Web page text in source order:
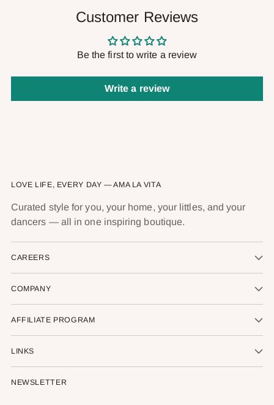
Customer Reviews
Be the first to write a review
Write a review
LOVE LIFE, EVERY DAY — AMA LA VITA
Curated style for you, your home, your littles, and your
dancers — all in one inspiring boutique.
CAREERS
COMPANY
AFFILIATE PROGRAM
LINKS
NEWSLETTER